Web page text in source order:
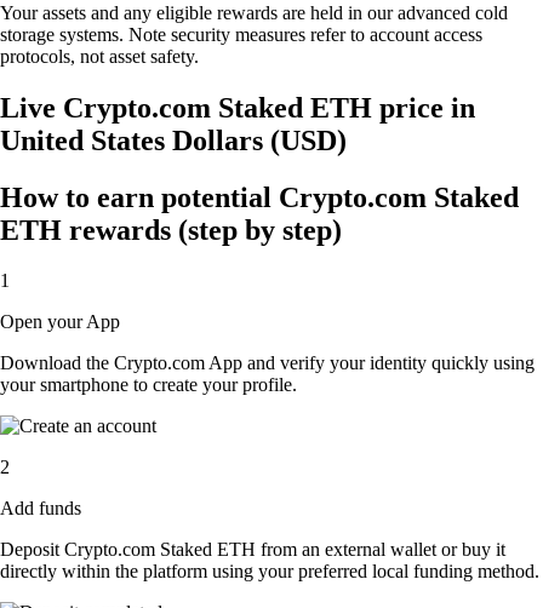
Your assets and any eligible rewards are held in our advanced cold
storage systems. Note security measures refer to account access
protocols, not asset safety.
Live Crypto.com Staked ETH price in
United States Dollars (USD)
How to earn potential Crypto.com Staked
ETH rewards (step by step)
1
Open your App
Download the Crypto.com App and verify your identity quickly using
your smartphone to create your profile.
2
Add funds
Deposit Crypto.com Staked ETH from an external wallet or buy it
directly within the platform using your preferred local funding method.